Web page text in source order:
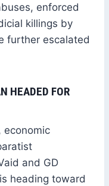
enforced
killings by
further escalated
HEADED FOR
economic
and GD
heading toward